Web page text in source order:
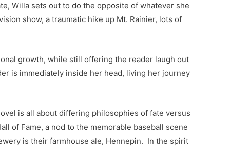
Willa sets out to do the opposite of whatever she
show, a traumatic hike up Mt. Rainier, lots of
growth, while still offering the reader laugh out
is immediately inside her head, living her journey
is all about differing philosophies of fate versus
of Fame, a nod to the memorable baseball scene
is their farmhouse ale, Hennepin. In the spirit